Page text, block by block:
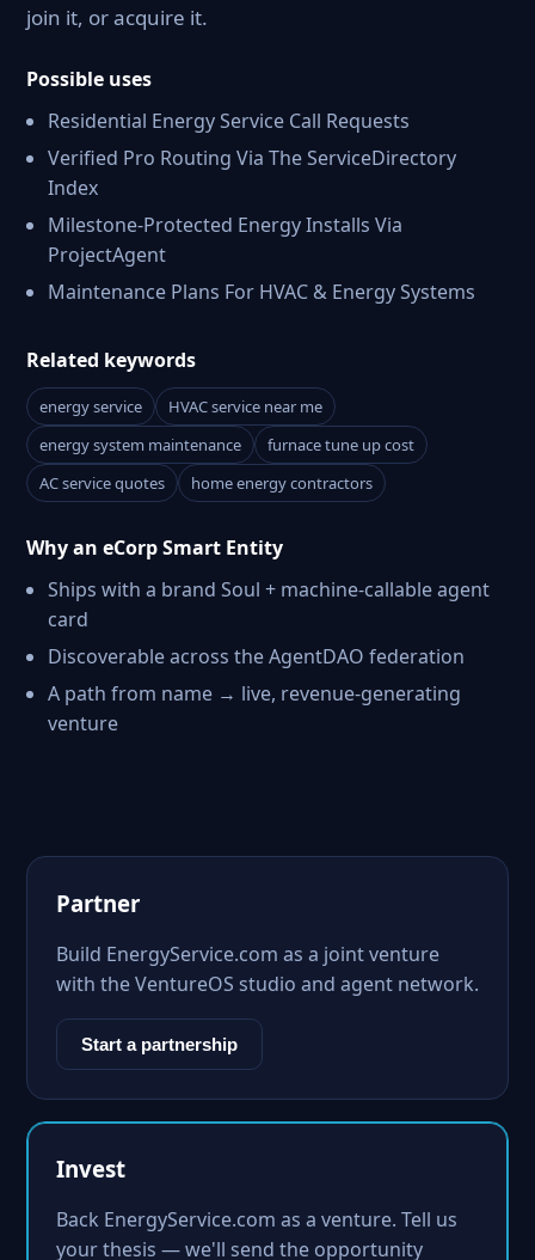
join it, or acquire it.
Possible uses
Residential Energy Service Call Requests
Verified Pro Routing Via The ServiceDirectory
Index
Milestone-Protected Energy Installs Via
ProjectAgent
Maintenance Plans For HVAC & Energy Systems
Related keywords
energy service
HVAC service near me
energy system maintenance
furnace tune up cost
AC service quotes
home energy contractors
Why an eCorp Smart Entity
Ships with a brand Soul + machine-callable agent
card
Discoverable across the AgentDAO federation
A path from name → live, revenue-generating
venture
Partner
Build EnergyService.com as a joint venture
with the VentureOS studio and agent network.
Start a partnership
Invest
Back EnergyService.com as a venture. Tell us
your thesis — we'll send the opportunity